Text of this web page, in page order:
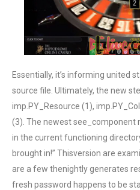
Essentially, it’s informing united
source file. Ultimately, the new
imp.PY_Resource (1),
(3). The newest see_component
in the current functioning
brought in!” Thisversion are
are a few thenightly generates
fresh password happens to be